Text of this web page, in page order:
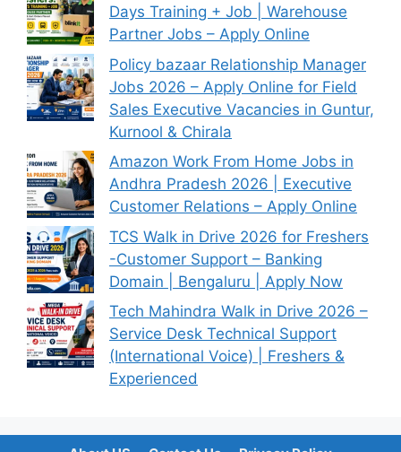
Days Training + Job | Warehouse
Partner Jobs – Apply Online
Policy bazaar Relationship Manager
Jobs 2026 – Apply Online for Field
Sales Executive Vacancies in Guntur,
Kurnool & Chirala
Amazon Work From Home Jobs in
Andhra Pradesh 2026 | Executive
Customer Relations – Apply Online
TCS Walk in Drive 2026 for Freshers
-Customer Support – Banking
Domain | Bengaluru | Apply Now
Tech Mahindra Walk in Drive 2026 –
Service Desk Technical Support
(International Voice) | Freshers &
Experienced